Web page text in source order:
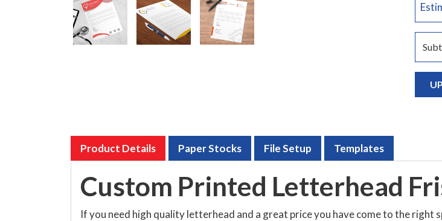
Product Details Paper Stocks File Setup Templates
Custom Printed Letterhead
If you need high quality letterhead and a great price you have come to the right